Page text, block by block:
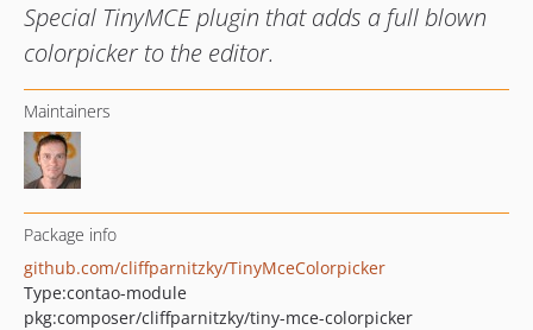
Special TinyMCE plugin that adds a full blown
colorpicker to the editor.
Maintainers
Package info
github.com/cliffparnitzky/TinyMceColorpicker
Type:contao-module
pkg:composer/cliffparnitzky/tiny-mce-colorpicker